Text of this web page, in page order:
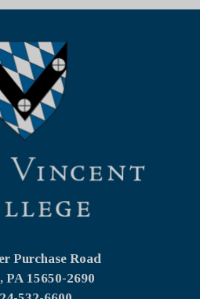
Purchase Road
PA 15650-2690